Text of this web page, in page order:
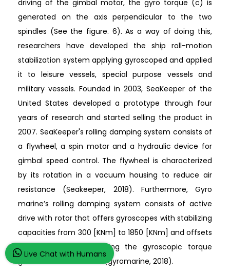
driving of the gimbal motor, the gyro torque (c) is
generated on the axis perpendicular to the two
spindles (See the figure. 6). As a way of doing this,
researchers have developed the ship roll-motion
stabilization system applying gyroscoped and applied
it to leisure vessels, special purpose vessels and
military vessels. Founded in 2003, SeaKeeper of the
United States developed a prototype through four
years of research and started selling the product in
2007. SeaKeeper's rolling damping system consists of
a flywheel, a spin motor and a hydraulic device for
gimbal speed control. The flywheel is characterized
by its rotation in a vacuum housing to reduce air
resistance (Seakeeper, 2018). Furthermore, Gyro
marine’s rolling damping system consists of active
drive with rotor that offers gyroscopes with stabilizing
capacities from 300 [KNm] to 1850 [KNm] and offsets
the roll disturbance using the gyroscopic torque
generated at that time (gyromarine, 2018).
Live Chat with Humans